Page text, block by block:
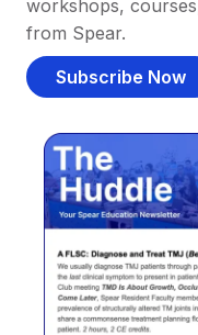
workshops,
from Spear.
Subscribe Now